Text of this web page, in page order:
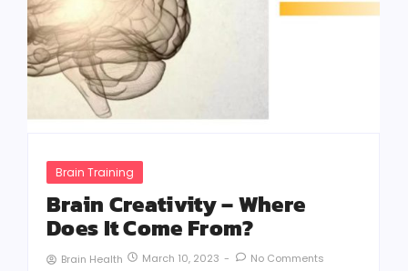
Brain Training
Brain Creativity – Where
Does It Come From?
Brain Health March 10, 2023 - No Comments